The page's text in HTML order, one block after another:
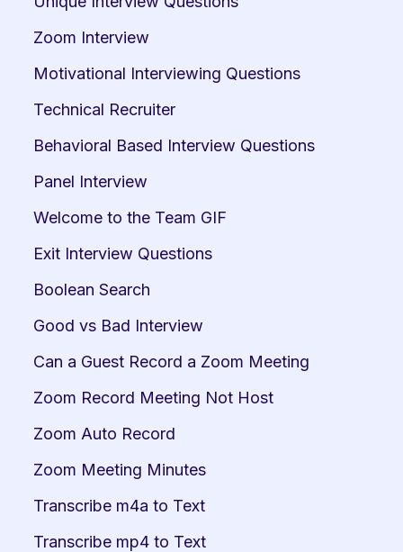
Zoom Interview
Motivational Interviewing Questions
Technical Recruiter
Behavioral Based Interview Questions
Panel Interview
Welcome to the Team GIF
Exit Interview Questions
Boolean Search
Good vs Bad Interview
Can a Guest Record a Zoom Meeting
Zoom Record Meeting Not Host
Zoom Auto Record
Zoom Meeting Minutes
Transcribe m4a to Text
Transcribe mp4 to Text